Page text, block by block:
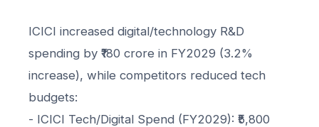
ICICI increased digital/technology R&D
spending by ₹180 crore in FY2029 (3.2%
increase), while competitors reduced tech
budgets:
- ICICI Tech/Digital Spend (FY2029): ₹5,800